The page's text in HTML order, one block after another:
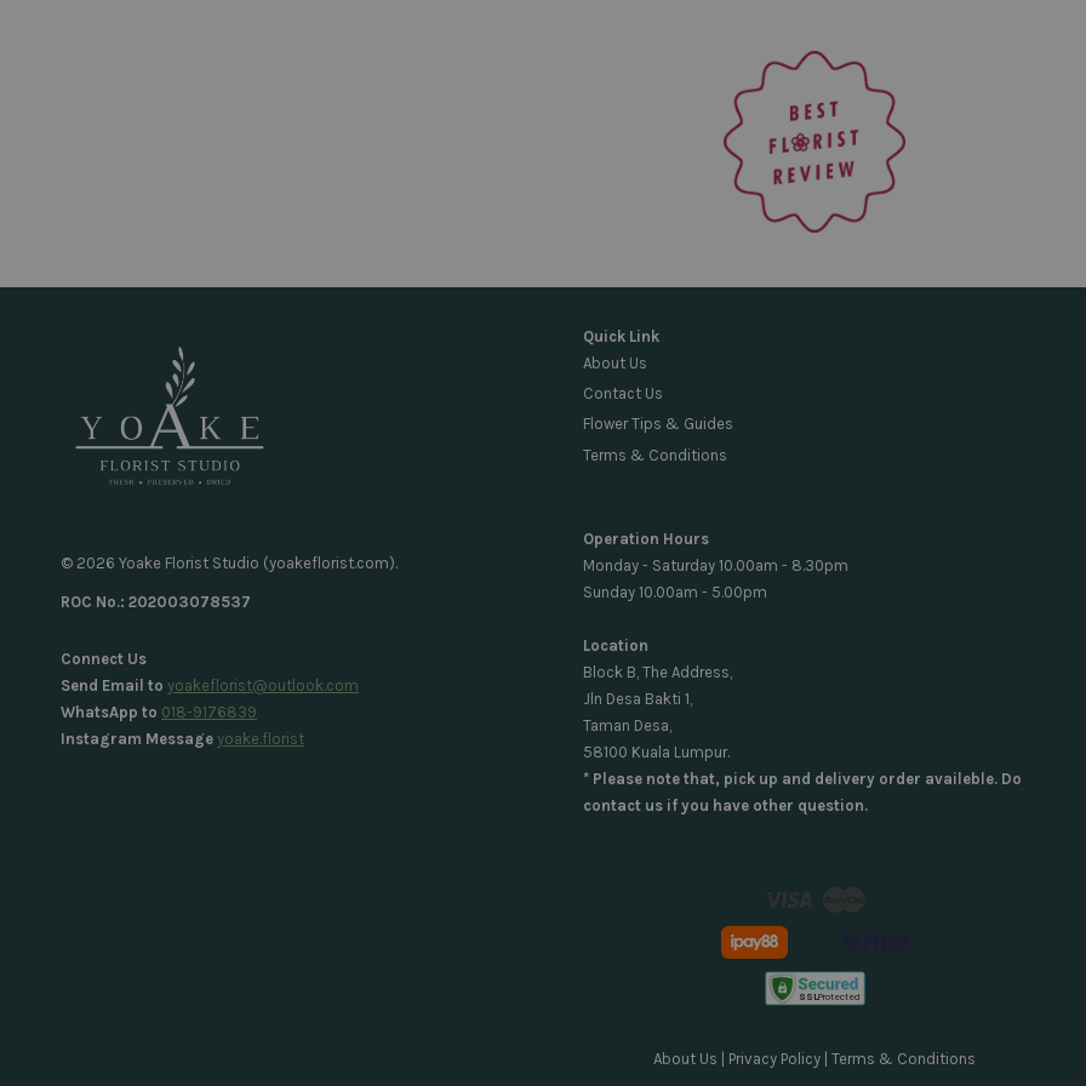
© 2026 Yoake Florist Studio (yoakeflorist.com).
ROC No.: 202003078537
Connect Us
Send Email to yoakeflorist@outlook.com
WhatsApp to 018-9176839
Instagram Message yoake.florist
Quick Link
About Us
Contact Us
Flower Tips & Guides
Terms & Conditions
Operation Hours
Monday - Saturday 10.00am - 8.30pm
Sunday 10.00am - 5.00pm
Location
Block B, The Address,
Jln Desa Bakti 1,
Taman Desa,
58100 Kuala Lumpur.
* Please note that, pick up and delivery order availeble. Do
contact us if you have other question.
Visa
About Us | Privacy Policy | Terms & Conditions